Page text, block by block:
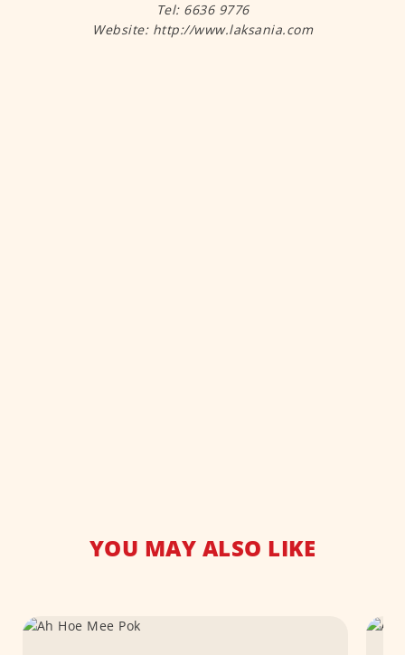
Tel: 6636 9776
Website: http://www.laksania.com
YOU MAY ALSO LIKE